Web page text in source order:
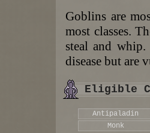
Goblins are
most classes.
steal and
disease but are
Eligible
Antipaladin
Monk